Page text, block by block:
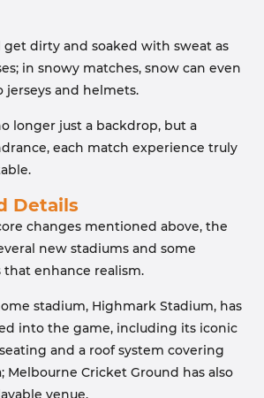
get dirty and soaked with sweat as
in snowy matches, snow can even
and helmets.
longer just a backdrop, but a
each match experience truly
Details
changes mentioned above, the
new stadiums and some
enhance realism.
stadium, Highmark Stadium, has
into the game, including its iconic
and a roof system covering
Melbourne Cricket Ground has also
venue.